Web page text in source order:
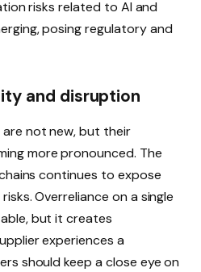
risks related to AI and
posing regulatory and
and disruption
not new, but their
more pronounced. The
continues to expose
Overreliance on a single
but it creates
experiences a
should keep a close eye on